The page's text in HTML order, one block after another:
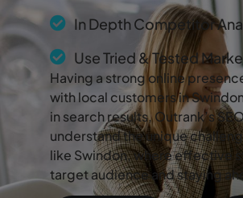
In Depth Competitor
Use Tried & Tested
Having a strong online
with local customers in
in search results, Outrank’s
understand the unique
like Swindon, where effective
target audience and staying